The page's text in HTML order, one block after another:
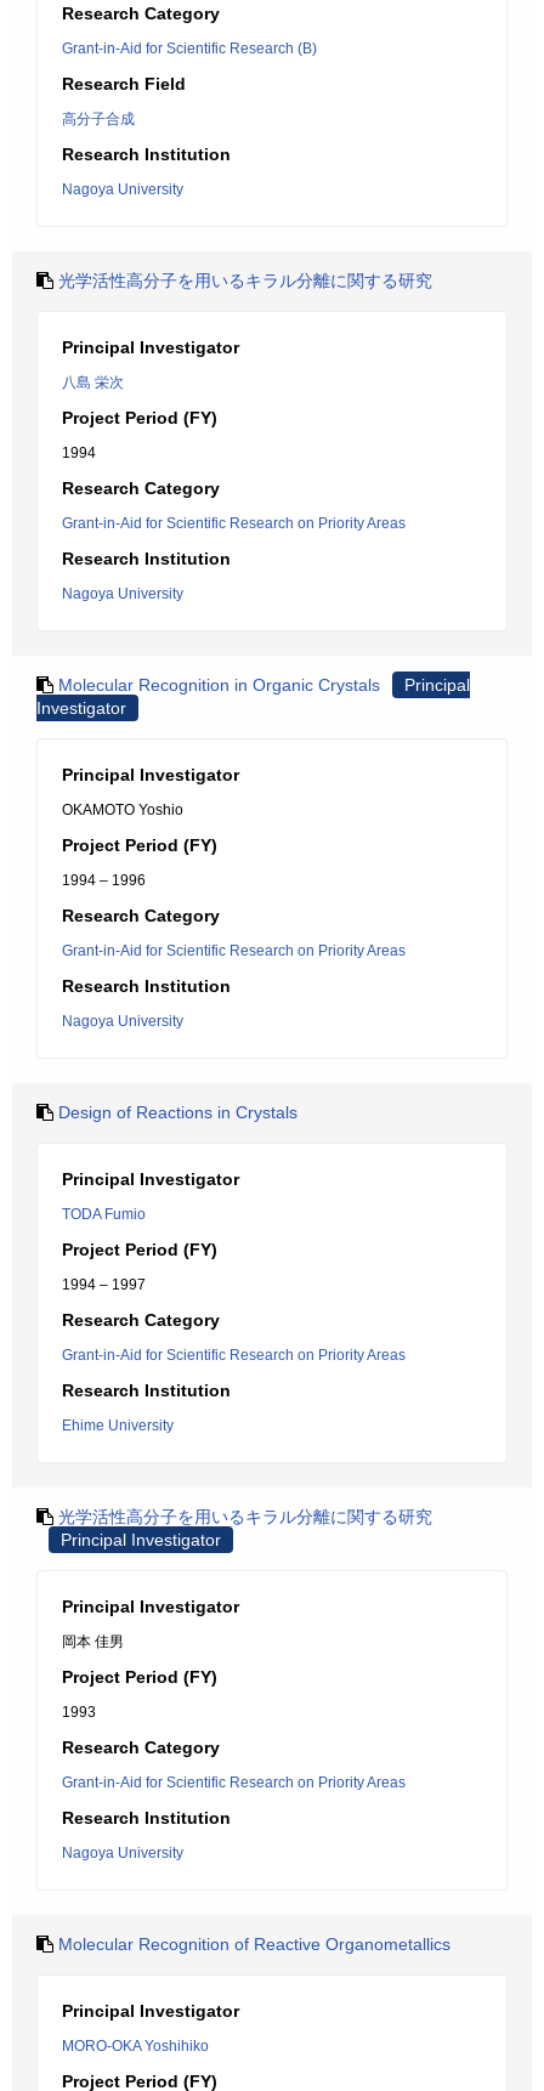
Research Category
Grant-in-Aid for Scientific Research (B)
Research Field
高分子合成
Research Institution
Nagoya University
光学活性高分子を用いるキラル分離に関する研究
Principal Investigator
八島 栄次
Project Period (FY)
1994
Research Category
Grant-in-Aid for Scientific Research on Priority Areas
Research Institution
Nagoya University
Molecular Recognition in Organic Crystals
Principal
Investigator
Principal Investigator
OKAMOTO Yoshio
Project Period (FY)
1994 – 1996
Research Category
Grant-in-Aid for Scientific Research on Priority Areas
Research Institution
Nagoya University
Design of Reactions in Crystals
Principal Investigator
TODA Fumio
Project Period (FY)
1994 – 1997
Research Category
Grant-in-Aid for Scientific Research on Priority Areas
Research Institution
Ehime University
光学活性高分子を用いるキラル分離に関する研究
Principal Investigator
Principal Investigator
岡本 佳男
Project Period (FY)
1993
Research Category
Grant-in-Aid for Scientific Research on Priority Areas
Research Institution
Nagoya University
Molecular Recognition of Reactive Organometallics
Principal Investigator
MORO-OKA Yoshihiko
Project Period (FY)